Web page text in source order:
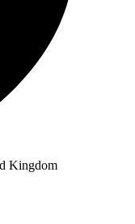
Kingdom